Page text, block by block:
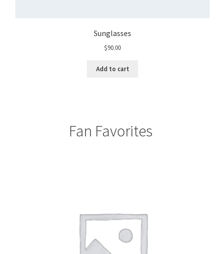
Sunglasses
$90.00
Add to cart
Fan Favorites